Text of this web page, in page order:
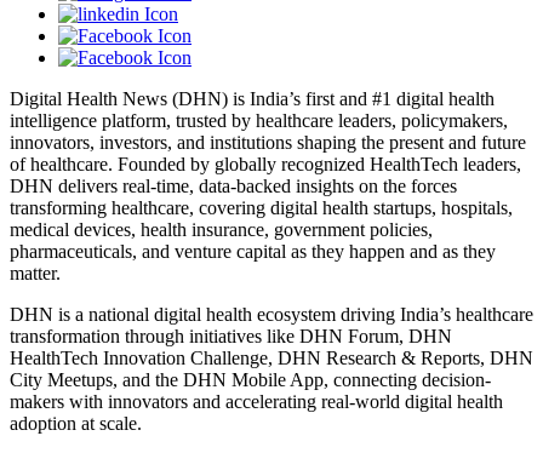
Digital Health News (DHN) is India’s first and #1 digital health
intelligence platform, trusted by healthcare leaders, policymakers,
innovators, investors, and institutions shaping the present and future
of healthcare. Founded by globally recognized HealthTech leaders,
DHN delivers real-time, data-backed insights on the forces
transforming healthcare, covering digital health startups, hospitals,
medical devices, health insurance, government policies,
pharmaceuticals, and venture capital as they happen and as they
matter.
DHN is a national digital health ecosystem driving India’s healthcare
transformation through initiatives like DHN Forum, DHN
HealthTech Innovation Challenge, DHN Research & Reports, DHN
City Meetups, and the DHN Mobile App, connecting decision-
makers with innovators and accelerating real-world digital health
adoption at scale.